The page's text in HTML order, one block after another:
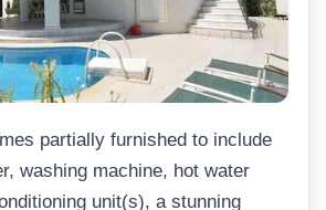
partially furnished to include
washing machine, hot water
unit(s), a stunning